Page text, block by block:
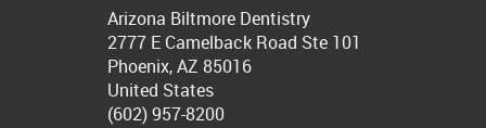
Arizona Biltmore Dentistry
2777 E Camelback Road Ste 101
Phoenix, AZ 85016
United States
(602) 957-8200